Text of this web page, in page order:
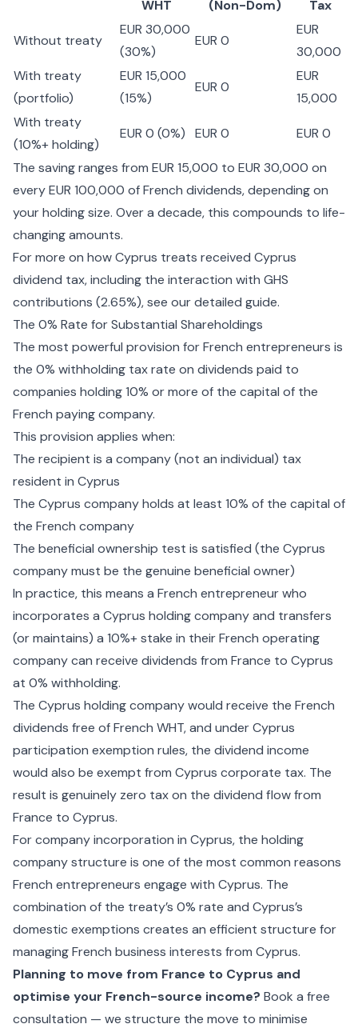
WHT (Non-Dom) Tax
Without treaty
EUR 30,000
(30%)
EUR 0
EUR
30,000
With treaty
(portfolio)
EUR 15,000
(15%)
EUR 0
EUR
15,000
With treaty
(10%+ holding)
EUR 0 (0%) EUR 0 EUR 0
The saving ranges from EUR 15,000 to EUR 30,000 on
every EUR 100,000 of French dividends, depending on
your holding size. Over a decade, this compounds to life-
changing amounts.
For more on how Cyprus treats received Cyprus
dividend tax, including the interaction with GHS
contributions (2.65%), see our detailed guide.
The 0% Rate for Substantial Shareholdings
The most powerful provision for French entrepreneurs is
the 0% withholding tax rate on dividends paid to
companies holding 10% or more of the capital of the
French paying company.
This provision applies when:
The recipient is a company (not an individual) tax
resident in Cyprus
The Cyprus company holds at least 10% of the capital of
the French company
The beneficial ownership test is satisfied (the Cyprus
company must be the genuine beneficial owner)
In practice, this means a French entrepreneur who
incorporates a Cyprus holding company and transfers
(or maintains) a 10%+ stake in their French operating
company can receive dividends from France to Cyprus
at 0% withholding.
The Cyprus holding companywould receive the French
dividends free of French WHT, and under Cyprus
participation exemption rules, the dividend income
would also be exempt from Cyprus corporate tax. The
result is genuinely zero tax on the dividend flow from
France to Cyprus.
Forcompany incorporation in Cyprus, the holding
company structure is one of the most common reasons
French entrepreneurs engage with Cyprus. The
combination of the treaty’s 0% rate and Cyprus’s
domestic exemptions creates an efficient structure for
managing French business interests from Cyprus.
Planning to move from France to Cyprus and
optimise your French-source income? Book a free
consultation — we structure the move to minimise